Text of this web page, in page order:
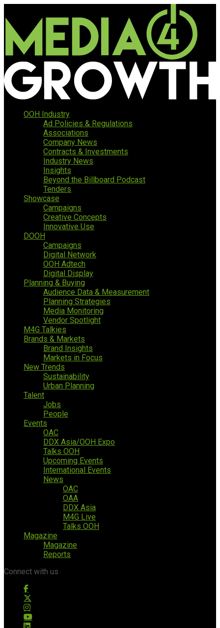
OOH Industry
Ad Policies & Regulations
Associations
Company News
Contracts & Investments
Industry News
Insights
Beyond the Billboard Podcast
Tenders
Showcase
Campaigns
Creative Concepts
Innovative Use
DOOH
Campaigns
Digital Network
OOH Adtech
Digital Display
Planning & Buying
Audience Data & Measurement
Planning Strategies
Media Monitoring
Vendor Spotlight
M4G Talkies
Brands & Markets
Brand Insights
Markets in Focus
New Trends
Sustainability
Urban Planning
Talent
Jobs
People
Events
OAC
DDX Asia/OOH Expo
Talks OOH
Upcoming Events
International Events
News
OAC
OAA
DDX Asia
M4G Live
Talks OOH
Magazine
Magazine
Reports
Connect with us